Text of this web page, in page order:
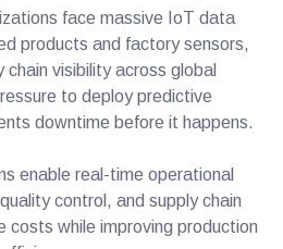
face massive IoT data
products and factory sensors,
chain visibility across global
to deploy predictive
downtime before it happens.
enable real-time operational
control, and supply chain
costs while improving production